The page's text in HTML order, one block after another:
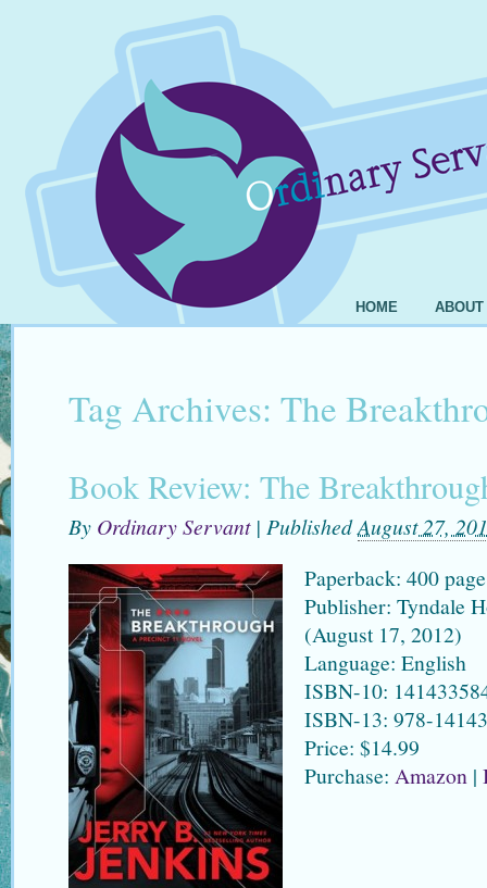
HOME ABOUT
Tag Archives: The
Book Review: The
By Ordinary Servant | PublishedAugust 27,
Paperback: 400
Publisher: Tyndale
(August 17, 2012)
Language: English
ISBN-10:
ISBN-13: 978-
Price: $14.99
Purchase: Amazon |